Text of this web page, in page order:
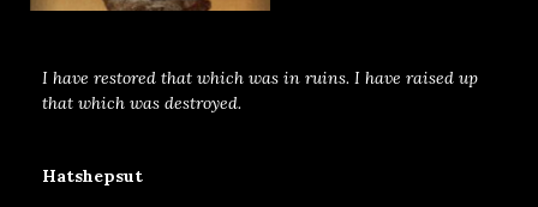
I have restored that which was in ruins. I have raised up
that which was destroyed.
Hatshepsut